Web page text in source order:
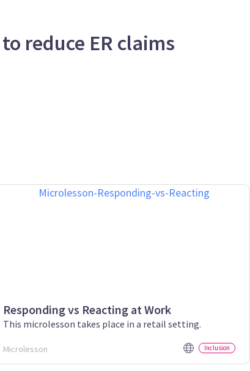
reduce ER claims
Responding vs Reacting at Work
This microlesson takes place in a retail setting.
Microlesson Inclusion